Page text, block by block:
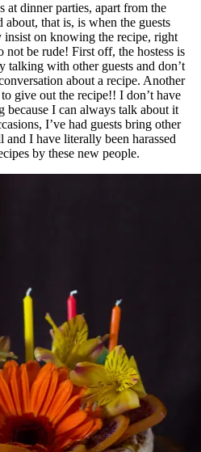
at dinner parties, apart from the
about, that is, is when the guests
insist on knowing the recipe, right
not be rude! First off, the hostess is
talking with other guests and don’t
about a recipe. Another
give out the recipe!! I don’t have
because I can always talk about it
I’ve had guests bring other
I have literally been harassed
by these new people.